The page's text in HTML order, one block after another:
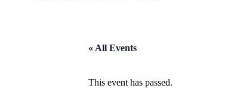
« All Events
This event has passed.